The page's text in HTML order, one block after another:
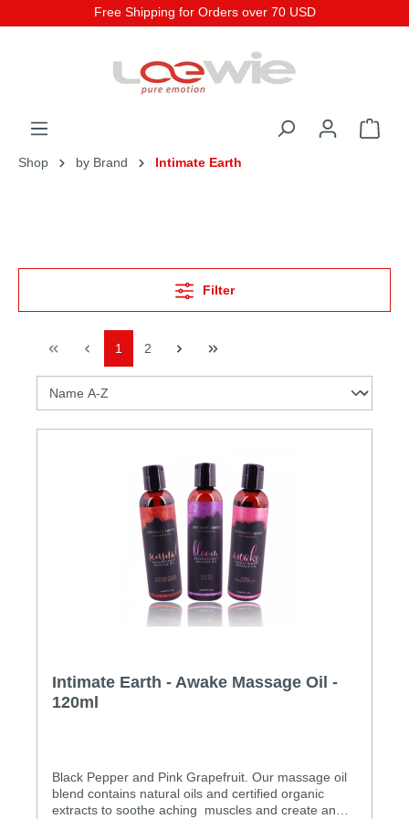
Free Shipping for Orders over 70 USD
Shop by Brand Intimate Earth
Filter
1 2
Intimate Earth - Awake Massage Oil -
120ml
Black Pepper and Pink Grapefruit. Our massage oil
blend contains natural oils and certified organic
extracts to soothe aching muscles and create an